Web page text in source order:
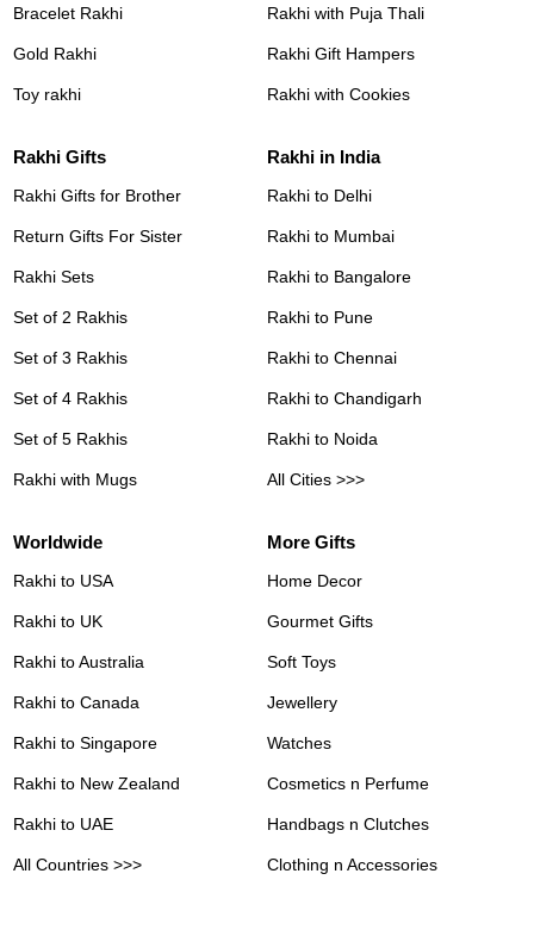
Bracelet Rakhi
Gold Rakhi
Toy rakhi
Rakhi with Puja Thali
Rakhi Gift Hampers
Rakhi with Cookies
Rakhi Gifts
Rakhi Gifts for Brother
Return Gifts For Sister
Rakhi Sets
Set of 2 Rakhis
Set of 3 Rakhis
Set of 4 Rakhis
Set of 5 Rakhis
Rakhi with Mugs
Rakhi in India
Rakhi to Delhi
Rakhi to Mumbai
Rakhi to Bangalore
Rakhi to Pune
Rakhi to Chennai
Rakhi to Chandigarh
Rakhi to Noida
All Cities >>>
Worldwide
Rakhi to USA
Rakhi to UK
Rakhi to Australia
Rakhi to Canada
Rakhi to Singapore
Rakhi to New Zealand
Rakhi to UAE
All Countries >>>
More Gifts
Home Decor
Gourmet Gifts
Soft Toys
Jewellery
Watches
Cosmetics n Perfume
Handbags n Clutches
Clothing n Accessories